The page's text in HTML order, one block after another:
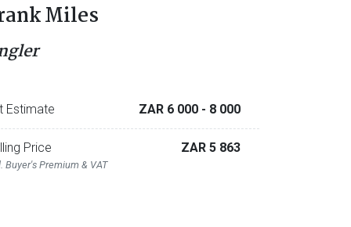
Miles
Estimate ZAR 6 000 - 8 000
Price
Buyer's Premium & VAT
ZAR 5 863